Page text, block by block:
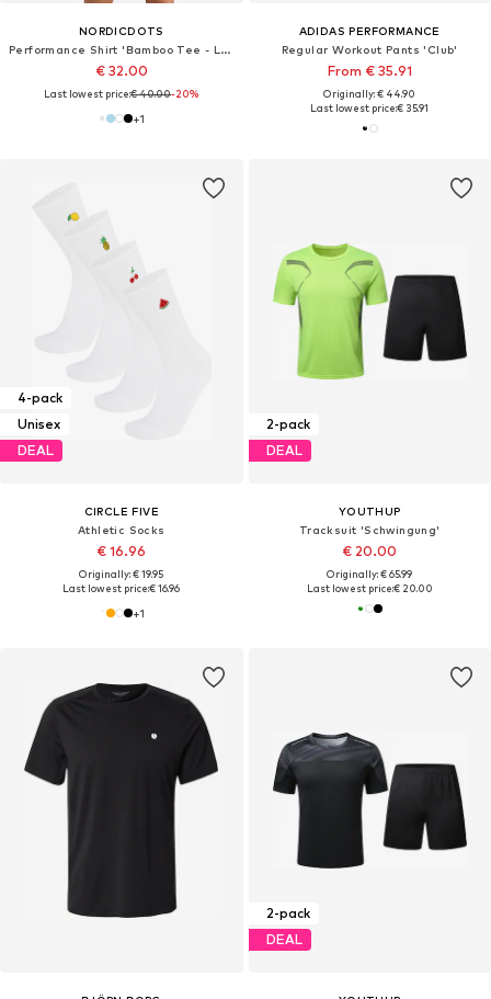
NORDICDOTS
Performance Shirt 'Bamboo Tee - Light Blue'
€ 32.00
Last lowest price:€ 40.00-20%
+1
ADIDAS PERFORMANCE
Regular Workout Pants 'Club'
From € 35.91
Originally: € 44.90
Last lowest price:€ 35.91
4-pack
Unisex
DEAL
CIRCLE FIVE
Athletic Socks
€ 16.96
Originally: € 19.95
Last lowest price:€ 16.96
+1
2-pack
DEAL
YOUTHUP
Tracksuit 'Schwingung'
€ 20.00
Originally: € 65.99
Last lowest price:€ 20.00
2-pack
DEAL